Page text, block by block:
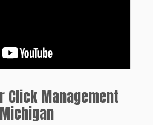
Click Management